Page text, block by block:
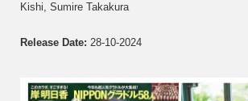
Kishi, Sumire Takakura
Release Date: 28-10-2024